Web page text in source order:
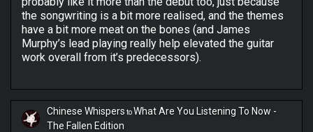
the songwriting is a bit more realised, and the themes
have a bit more meat on the bones (and James
Murphy’s lead playing really help elevated the guitar
work overall from it’s predecessors).
Chinese Whispers toWhat Are You Listening To Now -
The Fallen Edition